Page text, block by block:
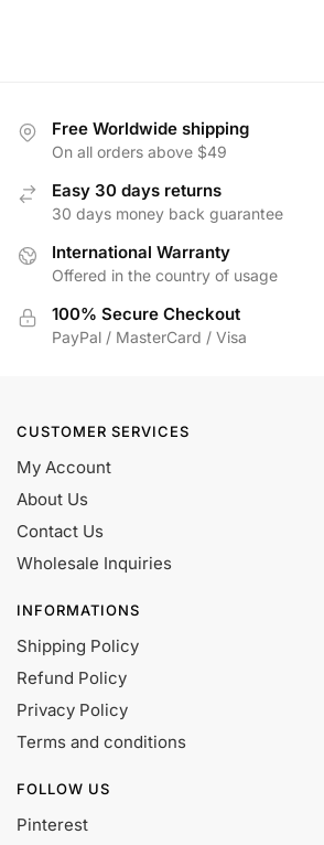
Free Worldwide shipping
On all orders above $49
Easy 30 days returns
30 days money back guarantee
International Warranty
Offered in the country of usage
100% Secure Checkout
PayPal / MasterCard / Visa
CUSTOMER SERVICES
My Account
About Us
Contact Us
Wholesale Inquiries
INFORMATIONS
Shipping Policy
Refund Policy
Privacy Policy
Terms and conditions
FOLLOW US
Pinterest